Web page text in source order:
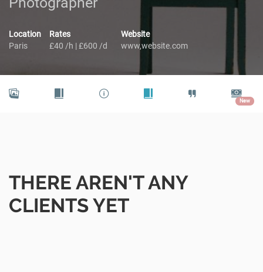
Location
Paris
Rates
£40 /h | £600 /d
Website
www,website.com
New
THERE AREN'T ANY
CLIENTS YET